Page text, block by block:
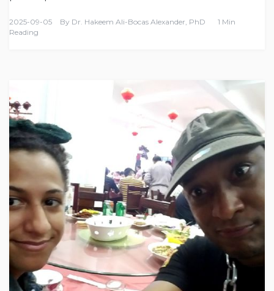
2025-09-05 By Dr. Hakeem Ali-Bocas Alexander, PhD
1 Min
Reading